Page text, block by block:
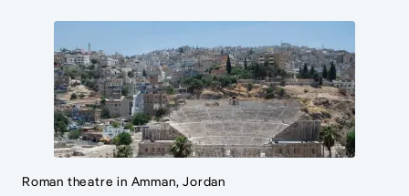
Roman theatre in Amman, Jordan